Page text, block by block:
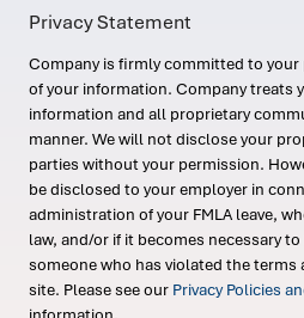
Privacy Statement
Company is firmly committed to
of your information. Company treats
information and all proprietary
manner. We will not disclose your
parties without your permission.
be disclosed to your employer in
administration of your FMLA leave,
law, and/or if it becomes necessary
someone who has violated the
site. Please see our Privacy Policies